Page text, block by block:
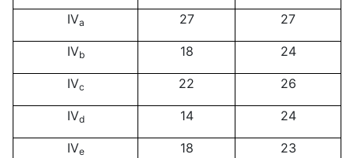
27
27
IVa
24
18
IVb
26
22
IVc
24
14
IVd
23
18
IVe